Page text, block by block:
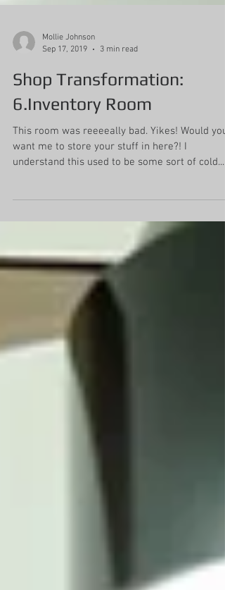
Mollie Johnson
Sep 17, 2019
3 min read
Shop Transformation:
6.Inventory Room
This room was reeeeally bad. Yikes! Would you
understand this used to be some sort of cold...